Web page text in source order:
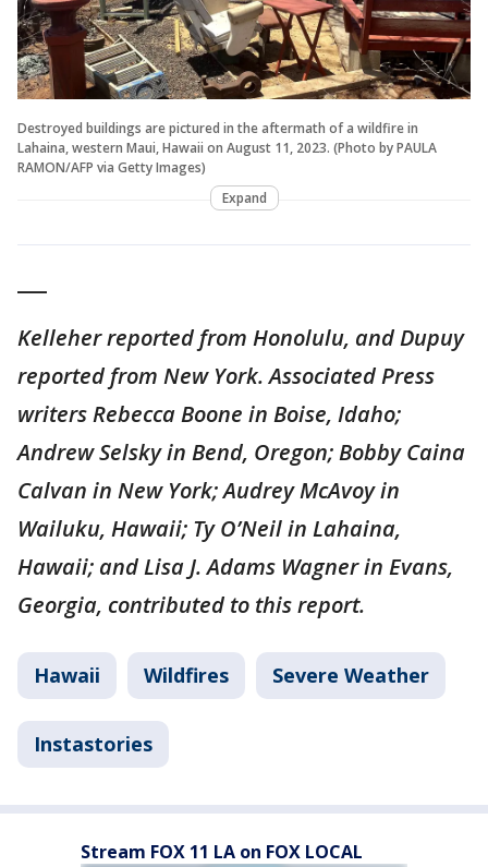
Destroyed buildings are pictured in the aftermath of a wildfire in
Lahaina, western Maui, Hawaii on August 11, 2023. (Photo by PAULA
RAMON/AFP via Getty Images)
Expand
Kelleher reported from Honolulu, and Dupuy
reported from New York. Associated Press
writers Rebecca Boone in Boise, Idaho;
Andrew Selsky in Bend, Oregon; Bobby Caina
Calvan in New York; Audrey McAvoy in
Wailuku, Hawaii; Ty O’Neil in Lahaina,
Hawaii; and Lisa J. Adams Wagner in Evans,
Georgia, contributed to this report.
Hawaii Wildfires Severe Weather
Instastories
Stream FOX 11 LA on FOX LOCAL